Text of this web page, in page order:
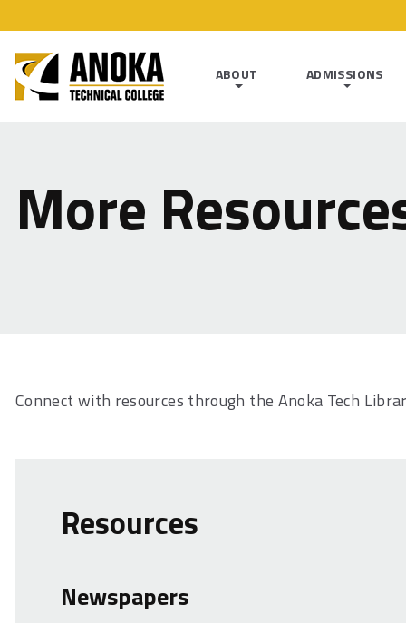
ABOUT ADMISSIONS
More
Connect with resources through the Anoka Tech
Resources
Newspapers